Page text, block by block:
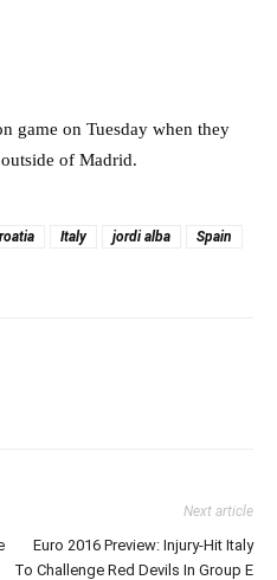
game on Tuesday when they
of Madrid.
Italy jordi alba
Spain
Next article
Euro 2016 Preview: Injury-Hit Italy
To Challenge Red Devils In Group E